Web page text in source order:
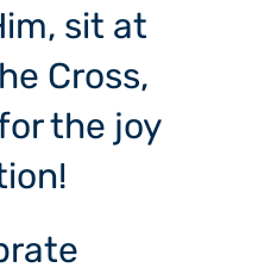
sit at
Cross,
the joy